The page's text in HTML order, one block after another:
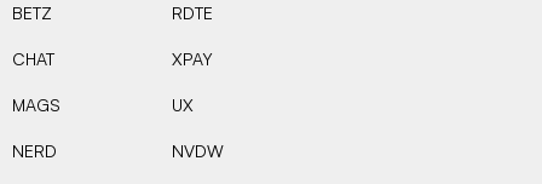
BETZ
CHAT
MAGS
NERD
RDTE
XPAY
UX
NVDW